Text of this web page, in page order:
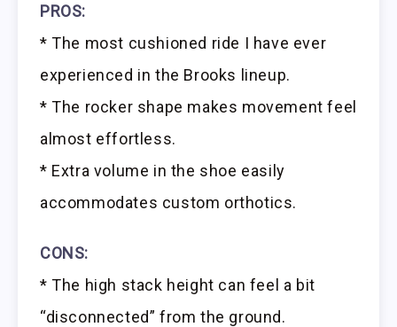
PROS:
* The most cushioned ride I have ever
experienced in the Brooks lineup.
* The rocker shape makes movement feel
almost effortless.
* Extra volume in the shoe easily
accommodates custom orthotics.
CONS:
* The high stack height can feel a bit
“disconnected” from the ground.